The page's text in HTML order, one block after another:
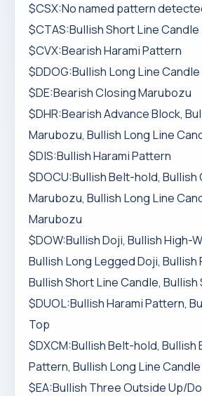
$CSX:No named pattern
$CTAS:Bullish Short Line Candle
$CVX:Bearish Harami Pattern
$DDOG:Bullish Long Line Candle
$DE:Bearish Closing Marubozu
$DHR:Bearish Advance Block,
Marubozu, Bullish Long Line
$DIS:Bullish Harami Pattern
$DOCU:Bullish Belt-hold, Bullish
Marubozu, Bullish Long Line
Marubozu
$DOW:Bullish Doji, Bullish High-
Bullish Long Legged Doji, Bullish
Bullish Short Line Candle, Bullish
$DUOL:Bullish Harami Pattern,
Top
$DXCM:Bullish Belt-hold, Bullish
Pattern, Bullish Long Line Candle
$EA:Bullish Three Outside Up/